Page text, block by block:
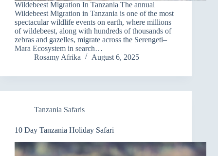
Wildebeest Migration In Tanzania The annual
Wildebeest Migration in Tanzania is one of the most
spectacular wildlife events on earth, where millions
of wildebeest, along with hundreds of thousands of
zebras and gazelles, migrate across the Serengeti–
Mara Ecosystem in search…
Rosamy Afrika
August 6, 2025
Tanzania Safaris
10 Day Tanzania Holiday Safari